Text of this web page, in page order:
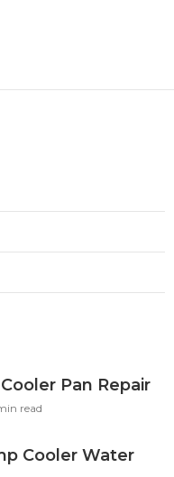
Pan Repair
read
Cooler Water